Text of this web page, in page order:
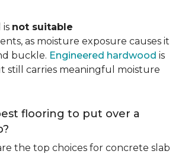
is not suitable
as moisture exposure causes it
buckle. Engineered hardwood is
still carries meaningful moisture
flooring to put over a
the top choices for concrete slab